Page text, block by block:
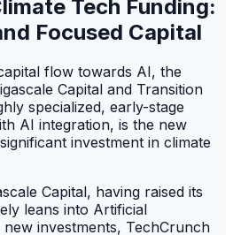
Tech Funding:
Focused Capital
flow towards AI, the
Capital and Transition
specialized, early-stage
AI integration, is the new
investment in climate
Capital, having raised its
leans into Artificial
investments, TechCrunch